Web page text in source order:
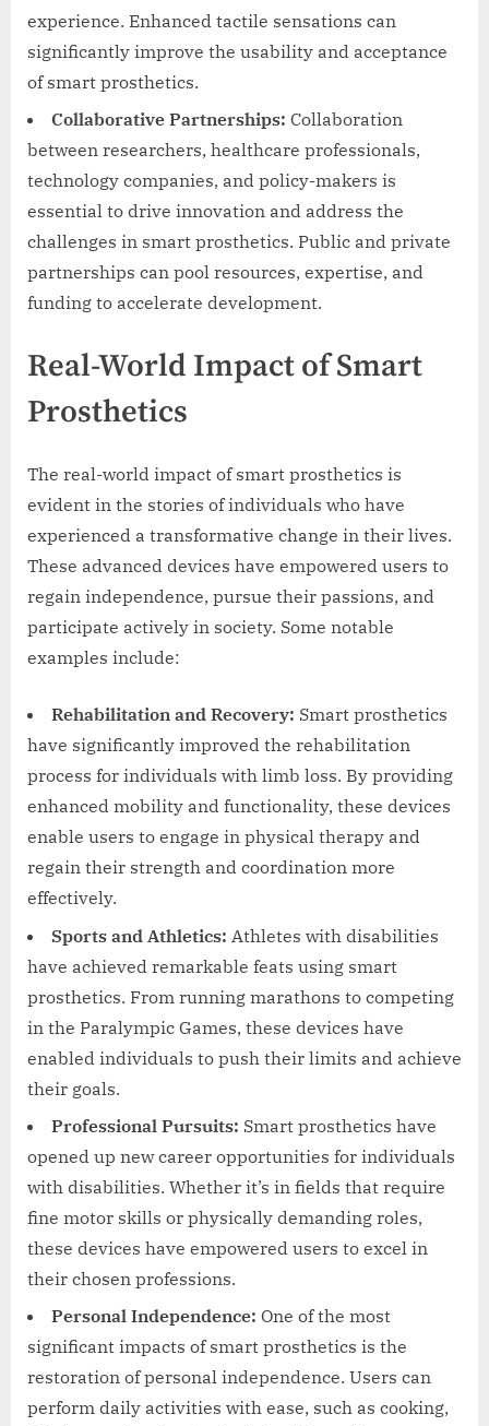
experience. Enhanced tactile sensations can
significantly improve the usability and acceptance
of smart prosthetics.
Collaborative Partnerships: Collaboration
between researchers, healthcare professionals,
technology companies, and policy-makers is
essential to drive innovation and address the
challenges in smart prosthetics. Public and private
partnerships can pool resources, expertise, and
funding to accelerate development.
Real-World Impact of Smart
Prosthetics
The real-world impact of smart prosthetics is
evident in the stories of individuals who have
experienced a transformative change in their lives.
These advanced devices have empowered users to
regain independence, pursue their passions, and
participate actively in society. Some notable
examples include:
Rehabilitation and Recovery: Smart prosthetics
have significantly improved the rehabilitation
process for individuals with limb loss. By providing
enhanced mobility and functionality, these devices
enable users to engage in physical therapy and
regain their strength and coordination more
effectively.
Sports and Athletics: Athletes with disabilities
have achieved remarkable feats using smart
prosthetics. From running marathons to competing
in the Paralympic Games, these devices have
enabled individuals to push their limits and achieve
their goals.
Professional Pursuits: Smart prosthetics have
opened up new career opportunities for individuals
with disabilities. Whether it’s in fields that require
fine motor skills or physically demanding roles,
these devices have empowered users to excel in
their chosen professions.
Personal Independence: One of the most
significant impacts of smart prosthetics is the
restoration of personal independence. Users can
perform daily activities with ease, such as cooking,